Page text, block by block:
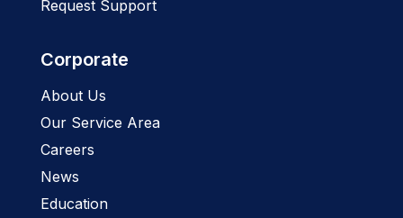
Request Support
Corporate
About Us
Our Service Area
Careers
News
Education